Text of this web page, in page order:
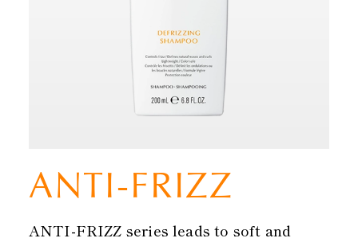
ANTI-FRIZZ
ANTI-FRIZZ series leads to soft and